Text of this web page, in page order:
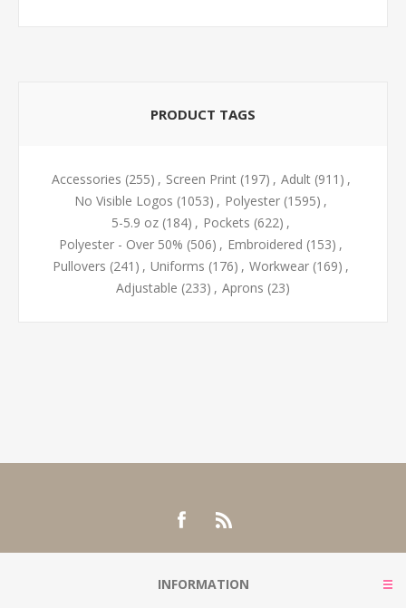
PRODUCT TAGS
Accessories (255) , Screen Print (197) , Adult (911) ,
No Visible Logos (1053) , Polyester (1595) ,
5-5.9 oz (184) , Pockets (622) ,
Polyester - Over 50% (506) , Embroidered (153) ,
Pullovers (241) , Uniforms (176) , Workwear (169) ,
Adjustable (233) , Aprons (23)
INFORMATION